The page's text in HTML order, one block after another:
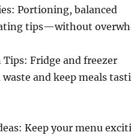
Portioning, balanced
tips—without
Tips: Fridge and freezer
and keep meals
Keep your menu